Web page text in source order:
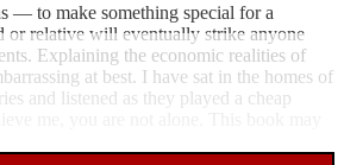
— to make something special for a
or relative will eventually strike anyone
Explaining the economic realities of
at best. I have sat in the homes of
and listened as they played a cheap